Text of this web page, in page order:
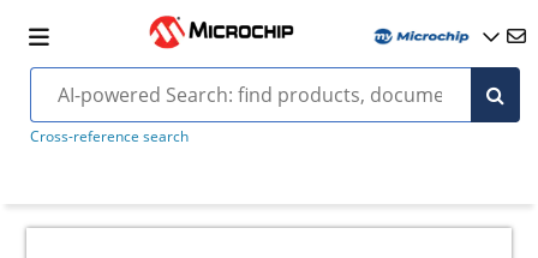
Cross-reference search